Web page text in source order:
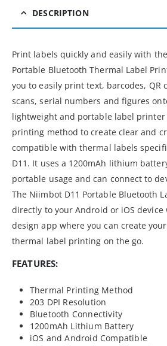
DESCRIPTION
Print labels quickly and easily with
Portable Bluetooth Thermal Label
you to easily print text, barcodes, QR
scans, serial numbers and figures
lightweight and portable label printer
printing method to create clear and
compatible with thermal labels
D11. It uses a 1200mAh lithium
portable usage and can connect to
The Niimbot D11 Portable Bluetooth
directly to your Android or iOS
design app where you can create
thermal label printing on the go.
FEATURES:
Thermal Printing Method
203 DPI Resolution
Bluetooth Connectivity
1200mAh Lithium Battery
iOS and Android Compatible